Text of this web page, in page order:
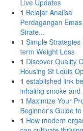
Live Updates
1 Belajar Analisa
Perdagangan
Strate...
1 Simple Strategies
term Weight Loss
1 Discover Quality
Housing St Louis
1 established link
inhaling smoke and
1 Maximize Your
Beginner's Guide to
1 How modern